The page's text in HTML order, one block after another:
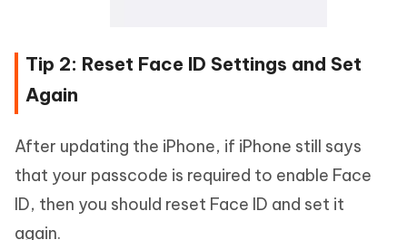
Tip 2: Reset Face ID Settings and Set
Again
After updating the iPhone, if iPhone still says
that your passcode is required to enable Face
ID, then you should reset Face ID and set it
again.